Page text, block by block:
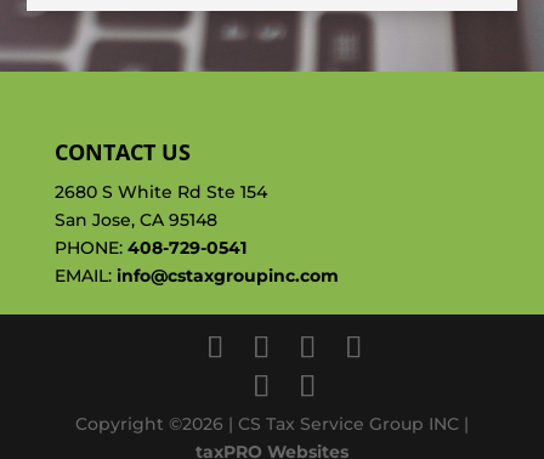
CONTACT US
2680 S White Rd Ste 154
San Jose, CA 95148
PHONE: 408-729-0541
EMAIL: info@cstaxgroupinc.com
Copyright ©2026 | CS Tax Service Group INC |
taxPRO Websites